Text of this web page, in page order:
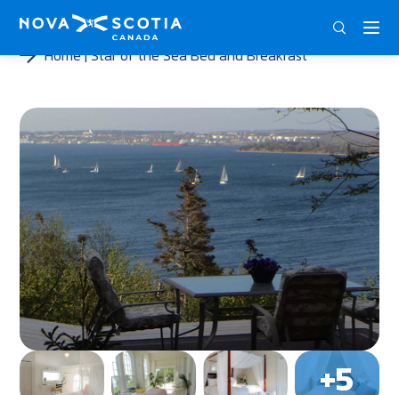
Home Star of the Sea Bed and Breakfast